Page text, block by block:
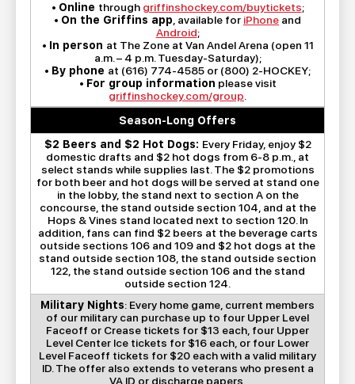
• Online through griffinshockey.com/buytickets;
• On the Griffins app , available for iPhone and
Android;
• In person at The Zone at Van Andel Arena (open 11
a.m. – 4 p.m. Tuesday-Saturday);
• By phone at (616) 774-4585 or (800) 2-HOCKEY;
• For group information please visit
griffinshockey.com/group
Season-Long Offers
$2 Beers and $2 Hot Dogs: Every Friday, enjoy $2
domestic drafts and $2 hot dogs from 6-8 p.m., at
select stands while supplies last. The $2 promotions
for both beer and hot dogs will be served at stand one
in the lobby, the stand next to section A on the
concourse, the stand outside section 104, and at the
Hops & Vines stand located next to section 120. In
addition, fans can find $2 beers at the beverage carts
outside sections 106 and 109 and $2 hot dogs at the
stand outside section 108, the stand outside section
122, the stand outside section 106 and the stand
outside section 124.
Military Nights: Every home game, current members
of our military can purchase up to four Upper Level
Faceoff or Crease tickets for $13 each, four Upper
Level Center Ice tickets for $16 each, or four Lower
Level Faceoff tickets for $20 each with a valid military
ID. The offer also extends to veterans who present a
VA ID or discharge papers.